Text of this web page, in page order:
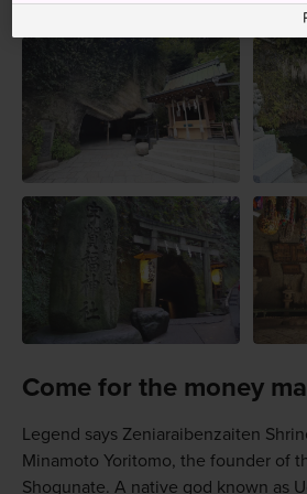
Come for the money
Legend says Zeniaraibenzaiten
Minamoto Yoritomo, the founder of
Shogunate. A native god known as